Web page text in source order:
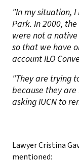
"In my situation,
Park. In 2000,
were not a
so that we have
account ILO
"They are trying
because they
asking IUCN to
Lawyer Cristina
mentioned: